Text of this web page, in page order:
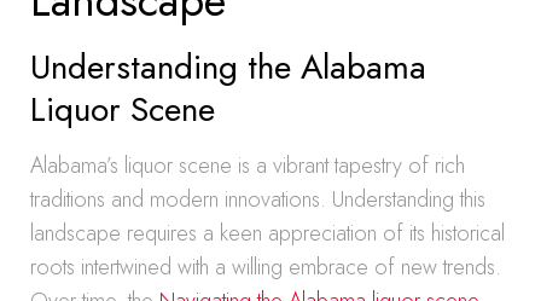
Understanding the Alabama
Liquor Scene
Alabama’s liquor scene is a vibrant tapestry of rich
traditions and modern innovations. Understanding this
landscape requires a keen appreciation of its historical
roots intertwined with a willing embrace of new trends.